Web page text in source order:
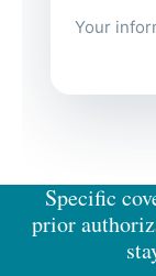
Your
Specific
prior